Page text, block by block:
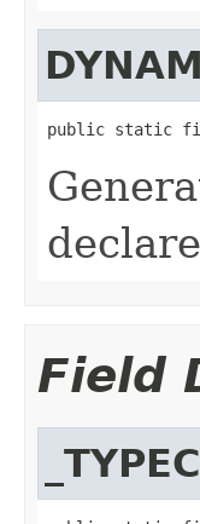
public static
Field